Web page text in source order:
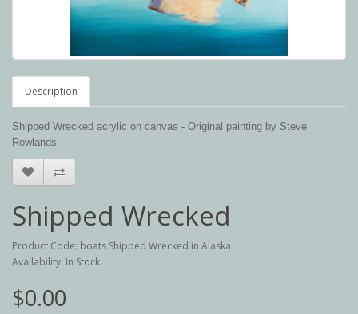
Description
Shipped Wrecked acrylic on canvas - Original painting by Steve
Rowlands
Shipped Wrecked
Product Code: boats Shipped Wrecked in Alaska
Availability: In Stock
$0.00